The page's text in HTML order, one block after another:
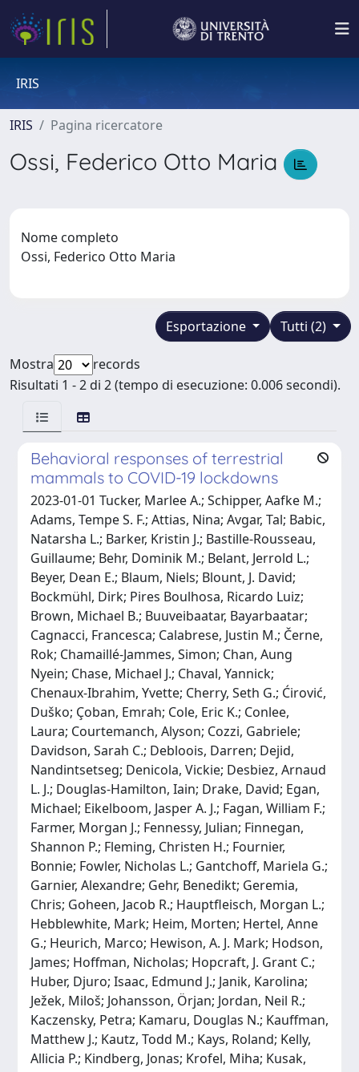
IRIS
IRIS Pagina ricercatore
Ossi, Federico Otto Maria
Nome completo
Ossi, Federico Otto Maria
Tutti (2)
Esportazione
Mostra
records
Risultati 1 - 2 di 2 (tempo di esecuzione: 0.006 secondi).
Behavioral responses of terrestrial
mammals to COVID-19 lockdowns
2023-01-01 Tucker, Marlee A.; Schipper, Aafke M.;
Adams, Tempe S. F.; Attias, Nina; Avgar, Tal; Babic,
Natarsha L.; Barker, Kristin J.; Bastille-Rousseau,
Guillaume; Behr, Dominik M.; Belant, Jerrold L.;
Beyer, Dean E.; Blaum, Niels; Blount, J. David;
Bockmühl, Dirk; Pires Boulhosa, Ricardo Luiz;
Brown, Michael B.; Buuveibaatar, Bayarbaatar;
Cagnacci, Francesca; Calabrese, Justin M.; Černe,
Rok; Chamaillé-Jammes, Simon; Chan, Aung
Nyein; Chase, Michael J.; Chaval, Yannick;
Chenaux-Ibrahim, Yvette; Cherry, Seth G.; Ćirović,
Duško; Çoban, Emrah; Cole, Eric K.; Conlee,
Laura; Courtemanch, Alyson; Cozzi, Gabriele;
Davidson, Sarah C.; Debloois, Darren; Dejid,
Nandintsetseg; Denicola, Vickie; Desbiez, Arnaud
L. J.; Douglas-Hamilton, Iain; Drake, David; Egan,
Michael; Eikelboom, Jasper A. J.; Fagan, William F.;
Farmer, Morgan J.; Fennessy, Julian; Finnegan,
Shannon P.; Fleming, Christen H.; Fournier,
Bonnie; Fowler, Nicholas L.; Gantchoff, Mariela G.;
Garnier, Alexandre; Gehr, Benedikt; Geremia,
Chris; Goheen, Jacob R.; Hauptfleisch, Morgan L.;
Hebblewhite, Mark; Heim, Morten; Hertel, Anne
G.; Heurich, Marco; Hewison, A. J. Mark; Hodson,
James; Hoffman, Nicholas; Hopcraft, J. Grant C.;
Huber, Djuro; Isaac, Edmund J.; Janik, Karolina;
Ježek, Miloš; Johansson, Örjan; Jordan, Neil R.;
Kaczensky, Petra; Kamaru, Douglas N.; Kauffman,
Matthew J.; Kautz, Todd M.; Kays, Roland; Kelly,
Allicia P.; Kindberg, Jonas; Krofel, Miha; Kusak,